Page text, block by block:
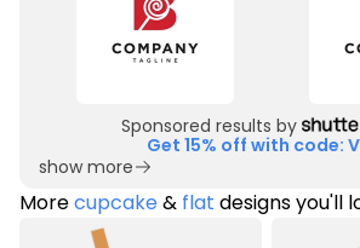
Sponsored results by
Get 15% off with code:
show more
Morecupcake& flat designs you'll